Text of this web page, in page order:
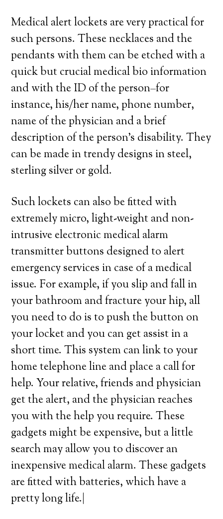
Medical alert lockets are very practical for
such persons. These necklaces and the
pendants with them can be etched with a
quick but crucial medical bio information
and with the ID of the person–for
instance, his/her name, phone number,
name of the physician and a brief
description of the person’s disability. They
can be made in trendy designs in steel,
sterling silver or gold.
Such lockets can also be fitted with
extremely micro, light-weight and non-
intrusive electronic medical alarm
transmitter buttons designed to alert
emergency services in case of a medical
issue. For example, if you slip and fall in
your bathroom and fracture your hip, all
you need to do is to push the button on
your locket and you can get assist in a
short time. This system can link to your
home telephone line and place a call for
help. Your relative, friends and physician
get the alert, and the physician reaches
you with the help you require. These
gadgets might be expensive, but a little
search may allow you to discover an
inexpensive medical alarm. These gadgets
are fitted with batteries, which have a
pretty long life.|